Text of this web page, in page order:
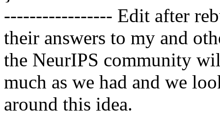
----------------- Edit after
their answers to my and
the NeurIPS community
much as we had and we
around this idea.